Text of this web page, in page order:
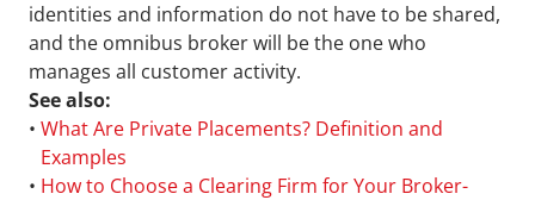
identities and information do not have to be shared,
and the omnibus broker will be the one who
manages all customer activity.
See also:
• What Are Private Placements? Definition and
Examples
• How to Choose a Clearing Firm for Your Broker-